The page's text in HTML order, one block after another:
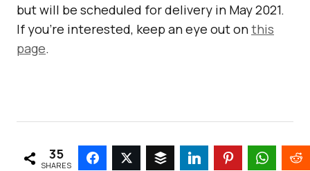
but will be scheduled for delivery in May 2021.
If you’re interested, keep an eye out onthis
page.
35
SHARES